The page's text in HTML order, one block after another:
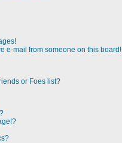
e-mail from someone on this board!
or Foes list?